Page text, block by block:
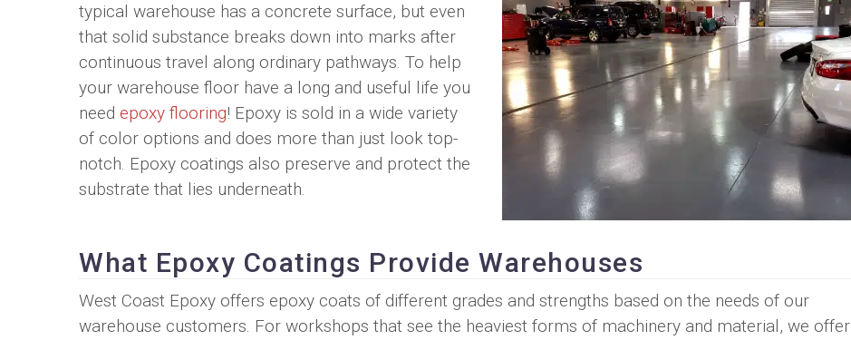
typical warehouse has a concrete surface, but even
that solid substance breaks down into marks after
continuous travel along ordinary pathways. To help
your warehouse floor have a long and useful life you
need epoxy flooring! Epoxy is sold in a wide variety
of color options and does more than just look top-
notch. Epoxy coatings also preserve and protect the
substrate that lies underneath.
What Epoxy Coatings Provide Warehouses
West Coast Epoxy offers epoxy coats of different grades and strengths based on the needs of our
warehouse customers. For workshops that see the heaviest forms of machinery and material, we offer